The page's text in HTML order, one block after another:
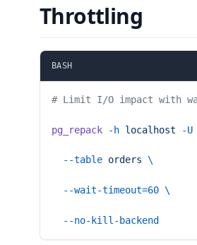
Throttling
BASH
# Limit I/O impact with
pg_repack -h localhost -U
  --table
orders \
  --wait-timeout=60
\
  --no-kill-backend